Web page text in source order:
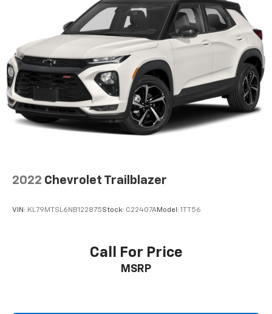
2022 Chevrolet Trailblazer
VIN: KL79MTSL6NB122875Stock: C22407AModel: 1TT56
Call For Price
MSRP